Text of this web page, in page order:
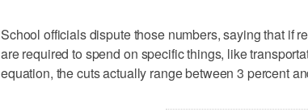
School officials dispute those numbers, saying that if
are required to spend on specific things, like
equation, the cuts actually range between 3 percent